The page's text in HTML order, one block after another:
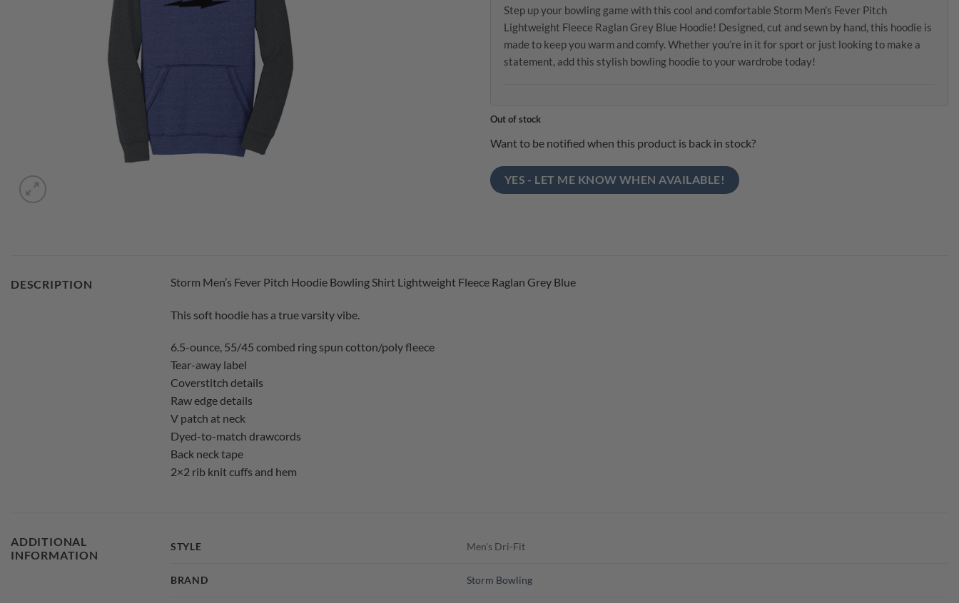
Step up your bowling game with this cool and comfortable Storm Men’s Fever Pitch
Lightweight Fleece Raglan Grey Blue Hoodie! Designed, cut and sewn by hand, this hoodie is
made to keep you warm and comfy. Whether you’re in it for sport or just looking to make a
statement, add this stylish bowling hoodie to your wardrobe today!
Out of stock
Want to be notified when this product is back in stock?
YES - LET ME KNOW WHEN AVAILABLE!
DESCRIPTION Storm Men’s Fever Pitch Hoodie Bowling Shirt Lightweight Fleece Raglan Grey Blue
This soft hoodie has a true varsity vibe.
6.5-ounce, 55/45 combed ring spun cotton/poly fleece
Tear-away label
Coverstitch details
Raw edge details
V patch at neck
Dyed-to-match drawcords
Back neck tape
2×2 rib knit cuffs and hem
ADDITIONAL
INFORMATION
STYLE Men's Dri-Fit
BRAND Storm Bowling